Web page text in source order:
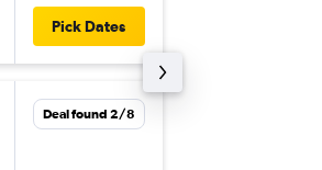
Pick Dates
Deal found 2/8